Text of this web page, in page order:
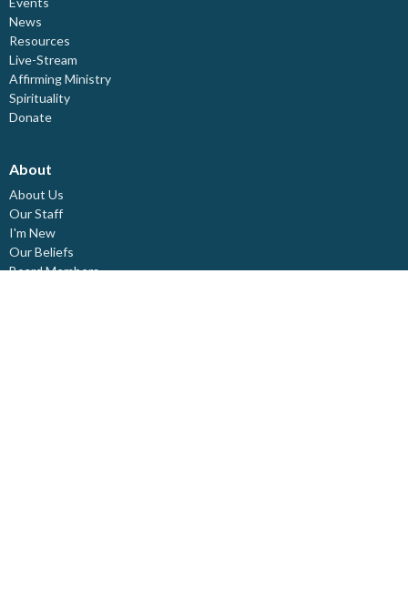
News
Resources
Live-Stream
Affirming Ministry
Spirituality
Donate
About
About Us
Our Staff
I'm New
Our Beliefs
Board Members